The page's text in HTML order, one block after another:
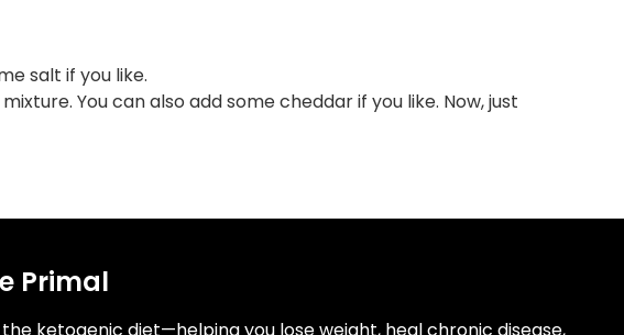
salt if you like.
You can also add some cheddar if you like. Now, just
Primal